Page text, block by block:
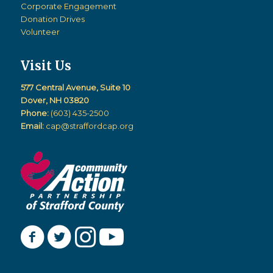
Corporate Engagement
Donation Drives
Volunteer
Visit Us
577 Central Avenue, Suite 10
Dover, NH 03820
Phone: (603) 435-2500
Email: cap@straffordcap.org